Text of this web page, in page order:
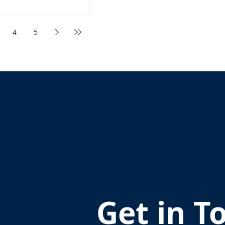
4 5
Get in